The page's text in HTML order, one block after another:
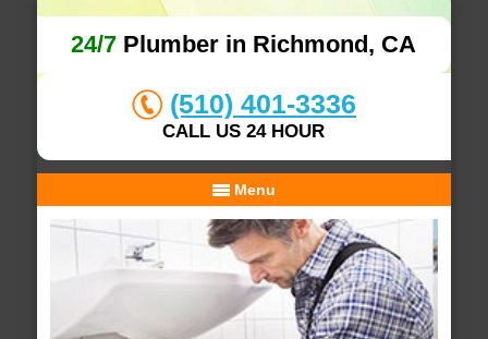
24/7 Plumber in Richmond, CA
(510) 401-3336
CALL US 24 HOUR
Menu